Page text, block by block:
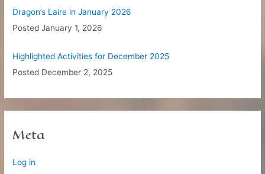
Dragon’s Laire in January 2026
PostedJanuary 1, 2026
Highlighted Activities for December 2025
Posted December 2, 2025
Meta
Log in